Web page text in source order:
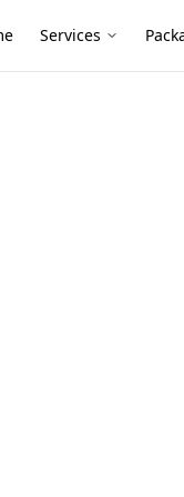
Services